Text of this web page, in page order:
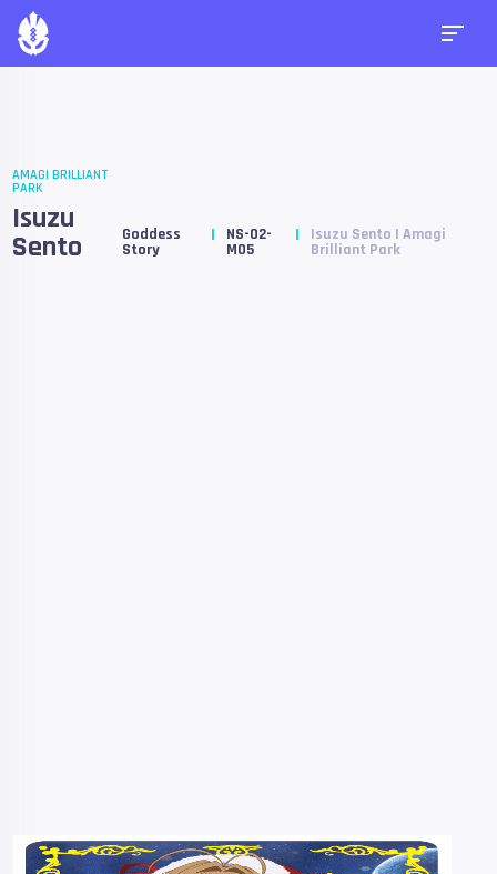
AMAGI BRILLIANT
PARK
Isuzu
Sento Goddess
Story
NS-02-
M05
Isuzu Sento | Amagi
Brilliant Park